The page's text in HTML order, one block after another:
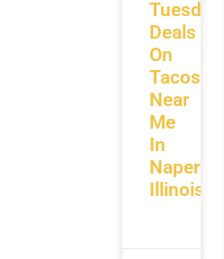
Tuesday
Deals
On
Tacos
Near
Me
In
Naperville
Illinois